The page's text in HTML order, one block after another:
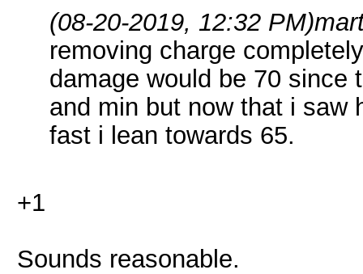
(08-20-2019, 12:32 PM)
removing charge
damage would be 70 since
and min but now that i saw
fast i lean towards 65.
+1
Sounds reasonable.